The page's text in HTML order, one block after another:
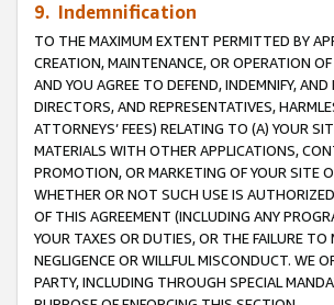
9. Indemnification
TO THE MAXIMUM EXTENT PERMITTED BY
CREATION, MAINTENANCE, OR OPERATION
AND YOU AGREE TO DEFEND, INDEMNIFY,
DIRECTORS, AND REPRESENTATIVES,
ATTORNEYS’ FEES) RELATING TO (A) YOUR
MATERIALS WITH OTHER APPLICATIONS,
PROMOTION, OR MARKETING OF YOUR SITE
WHETHER OR NOT SUCH USE IS
OF THIS AGREEMENT (INCLUDING ANY
YOUR TAXES OR DUTIES, OR THE FAILURE
NEGLIGENCE OR WILLFUL MISCONDUCT. WE
PARTY, INCLUDING THROUGH SPECIAL